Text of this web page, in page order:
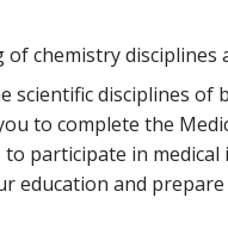
chemistry disciplines
scientific disciplines
to complete the
participate in
and prepare